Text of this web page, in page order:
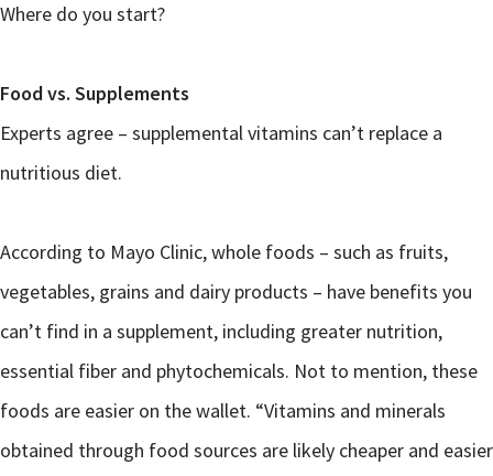
Where do you start?
Food vs. Supplements
Experts agree – supplemental vitamins can’t replace a
nutritious diet.
According to Mayo Clinic, whole foods – such as fruits,
vegetables, grains and dairy products – have benefits you
can’t find in a supplement, including greater nutrition,
essential fiber and phytochemicals. Not to mention, these
foods are easier on the wallet. “Vitamins and minerals
obtained through food sources are likely cheaper and easier